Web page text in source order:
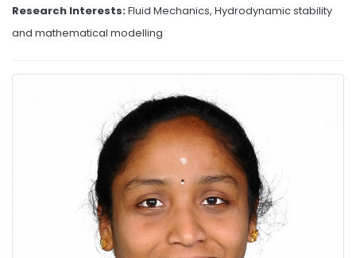
Research Interests:Fluid Mechanics, Hydrodynamic stability
and mathematical modelling